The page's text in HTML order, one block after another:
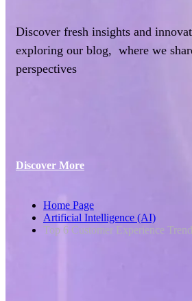
Discover fresh insights and
exploring our blog, where we
perspectives
Discover More
Home Page
Artificial Intelligence (AI)
Top 6 Customer Experience